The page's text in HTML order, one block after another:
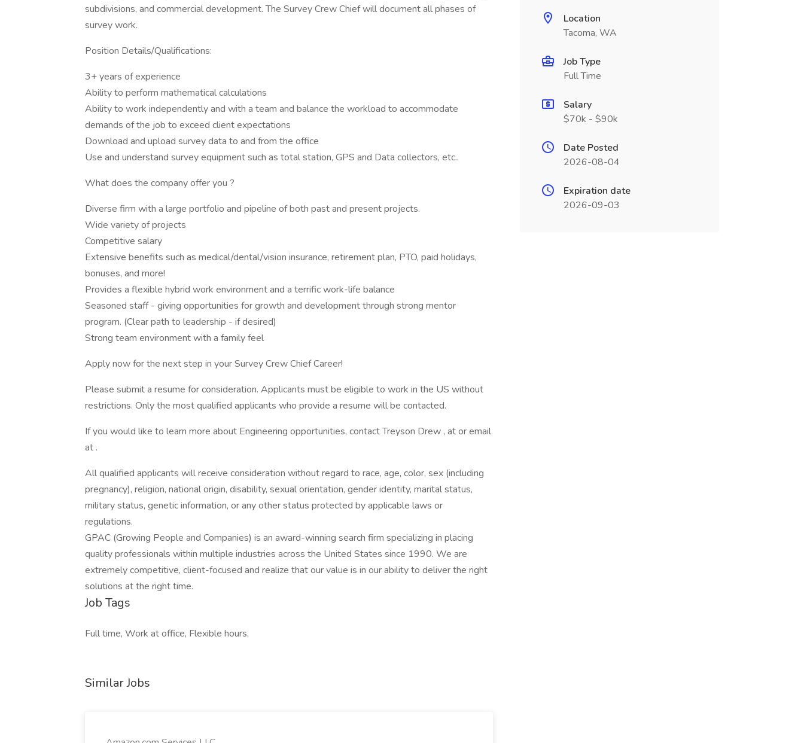
subdivisions, and commercial development. The Survey Crew Chief will document all phases of
survey work.
Position Details/Qualifications:
3+ years of experience
Ability to perform mathematical calculations
Ability to work independently and with a team and balance the workload to accommodate
demands of the job to exceed client expectations
Download and upload survey data to and from the office
Use and understand survey equipment such as total station, GPS and Data collectors, etc..
What does the company offer you ?
Diverse firm with a large portfolio and pipeline of both past and present projects.
Wide variety of projects
Competitive salary
Extensive benefits such as medical/dental/vision insurance, retirement plan, PTO, paid holidays,
bonuses, and more!
Provides a flexible hybrid work environment and a terrific work-life balance
Seasoned staff - giving opportunities for growth and development through strong mentor
program. (Clear path to leadership - if desired)
Strong team environment with a family feel
Apply now for the next step in your Survey Crew Chief Career!
Please submit a resume for consideration. Applicants must be eligible to work in the US without
restrictions. Only the most qualified applicants who provide a resume will be contacted.
If you would like to learn more about Engineering opportunities, contact Treyson Drew , at or email
at .
All qualified applicants will receive consideration without regard to race, age, color, sex (including
pregnancy), religion, national origin, disability, sexual orientation, gender identity, marital status,
military status, genetic information, or any other status protected by applicable laws or
regulations.
GPAC (Growing People and Companies) is an award-winning search firm specializing in placing
quality professionals within multiple industries across the United States since 1990. We are
extremely competitive, client-focused and realize that our value is in our ability to deliver the right
solutions at the right time.
Job Tags
Full time, Work at office, Flexible hours,
Similar Jobs
Location
Tacoma, WA
Job Type
Full Time
Salary
$70k - $90k
Date Posted
2026-08-04
Expiration date
2026-09-03